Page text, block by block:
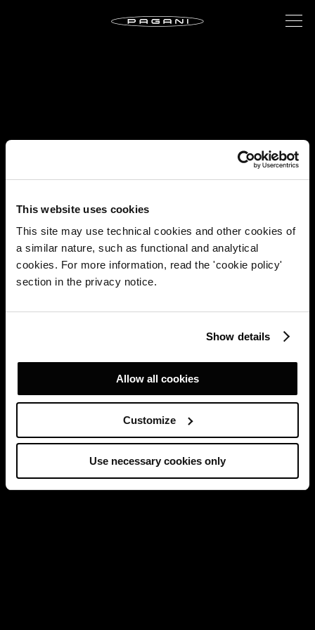
This website uses cookies
This site may use technical cookies and other cookies of
a similar nature, such as functional and analytical
cookies. For more information, read the 'cookie policy'
section in the privacy notice.
Show details
Allow all cookies
Customize
Use necessary cookies only